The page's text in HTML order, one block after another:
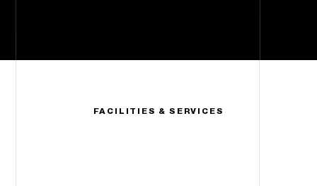
FACILITIES & SERVICES